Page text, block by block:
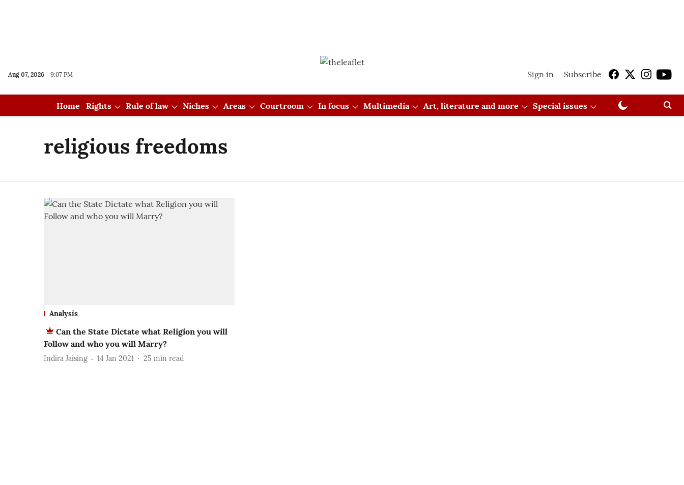
Aug 07, 2026 9:07 PM Sign in Subscribe
Home Rights Rule of law Niches Areas Courtroom In focus Multimedia Art, literature and more Special issues
religious freedoms
Analysis
Can the State Dictate what Religion you will
Follow and who you will Marry?
Indira Jaising 14 Jan 2021 25 min read